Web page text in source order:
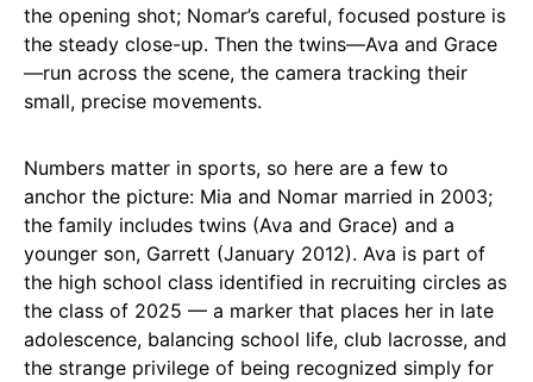
the opening shot; Nomar’s careful, focused posture is
the steady close-up. Then the twins—Ava and Grace
—run across the scene, the camera tracking their
small, precise movements.
Numbers matter in sports, so here are a few to
anchor the picture: Mia and Nomar married in 2003;
the family includes twins (Ava and Grace) and a
younger son, Garrett (January 2012). Ava is part of
the high school class identified in recruiting circles as
the class of 2025 — a marker that places her in late
adolescence, balancing school life, club lacrosse, and
the strange privilege of being recognized simply for